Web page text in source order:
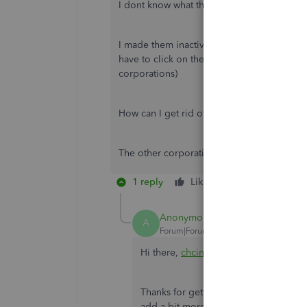
I dont know what these accounts payable
I made them inactive and now there is
have to click on the drop down list every
corporations)
How can I get rid of this stop at the AP
The other corporations also have AP
1 reply Like
A Anonymous
Forum|Forum|7 years ago
Hi there, chcinc
Thanks for getting back to the thread